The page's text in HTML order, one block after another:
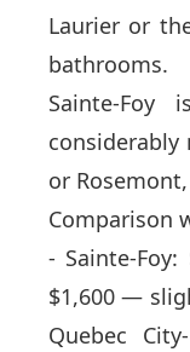
Laurier or
bathrooms.
Sainte-Foy
or
Comparison
- Sainte-
$1,600 —
Quebec